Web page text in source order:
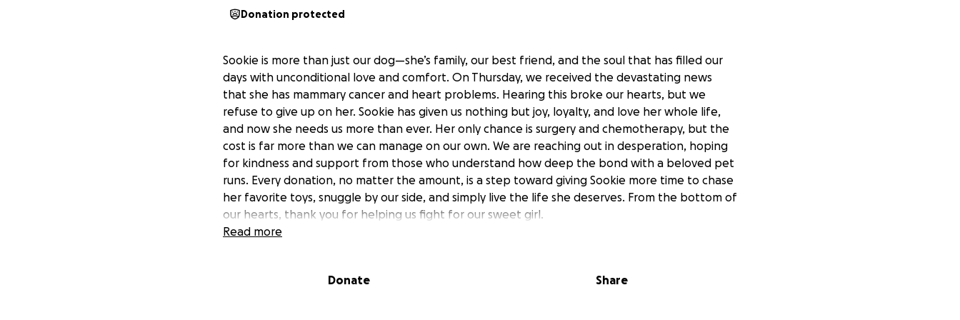
Donation protected
Sookie is more than just our dog—she’s family, our best friend, and the soul that has filled our
days with unconditional love and comfort. On Thursday, we received the devastating news
that she has mammary cancer and heart problems. Hearing this broke our hearts, but we
refuse to give up on her. Sookie has given us nothing but joy, loyalty, and love her whole life,
and now she needs us more than ever. Her only chance is surgery and chemotherapy, but the
cost is far more than we can manage on our own. We are reaching out in desperation, hoping
for kindness and support from those who understand how deep the bond with a beloved pet
runs. Every donation, no matter the amount, is a step toward giving Sookie more time to chase
her favorite toys, snuggle by our side, and simply live the life she deserves. From the bottom of
our hearts, thank you for helping us fight for our sweet girl.
Read more
Donate Share